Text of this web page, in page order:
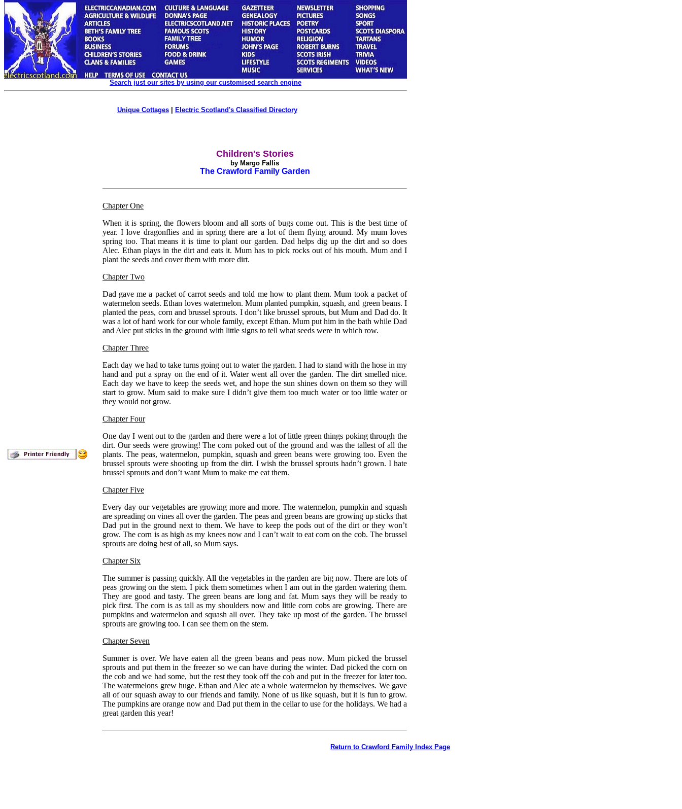
Search just our sites by using our customised search engine
Unique Cottages| Electric Scotland's Classified Directory
Children's Stories
by Margo Fallis
The Crawford Family Garden
Chapter One
When it is spring, the flowers bloom and all sorts of bugs come out. This is the best time of
year. I love dragonflies and in spring there are a lot of them flying around. My mum loves
spring too. That means it is time to plant our garden. Dad helps dig up the dirt and so does
Alec. Ethan plays in the dirt and eats it. Mum has to pick rocks out of his mouth. Mum and I
plant the seeds and cover them with more dirt.
Chapter Two
Dad gave me a packet of carrot seeds and told me how to plant them. Mum took a packet of
watermelon seeds. Ethan loves watermelon. Mum planted pumpkin, squash, and green beans. I
planted the peas, corn and brussel sprouts. I don’t like brussel sprouts, but Mum and Dad do. It
was a lot of hard work for our whole family, except Ethan. Mum put him in the bath while Dad
and Alec put sticks in the ground with little signs to tell what seeds were in which row.
Chapter Three
Each day we had to take turns going out to water the garden. I had to stand with the hose in my
hand and put a spray on the end of it. Water went all over the garden. The dirt smelled nice.
Each day we have to keep the seeds wet, and hope the sun shines down on them so they will
start to grow. Mum said to make sure I didn’t give them too much water or too little water or
they would not grow.
Chapter Four
One day I went out to the garden and there were a lot of little green things poking through the
dirt. Our seeds were growing! The corn poked out of the ground and was the tallest of all the
plants. The peas, watermelon, pumpkin, squash and green beans were growing too. Even the
brussel sprouts were shooting up from the dirt. I wish the brussel sprouts hadn’t grown. I hate
brussel sprouts and don’t want Mum to make me eat them.
Chapter Five
Every day our vegetables are growing more and more. The watermelon, pumpkin and squash
are spreading on vines all over the garden. The peas and green beans are growing up sticks that
Dad put in the ground next to them. We have to keep the pods out of the dirt or they won’t
grow. The corn is as high as my knees now and I can’t wait to eat corn on the cob. The brussel
sprouts are doing best of all, so Mum says.
Chapter Six
The summer is passing quickly. All the vegetables in the garden are big now. There are lots of
peas growing on the stem. I pick them sometimes when I am out in the garden watering them.
They are good and tasty. The green beans are long and fat. Mum says they will be ready to
pick first. The corn is as tall as my shoulders now and little corn cobs are growing. There are
pumpkins and watermelon and squash all over. They take up most of the garden. The brussel
sprouts are growing too. I can see them on the stem.
Chapter Seven
Summer is over. We have eaten all the green beans and peas now. Mum picked the brussel
sprouts and put them in the freezer so we can have during the winter. Dad picked the corn on
the cob and we had some, but the rest they took off the cob and put in the freezer for later too.
The watermelons grew huge. Ethan and Alec ate a whole watermelon by themselves. We gave
all of our squash away to our friends and family. None of us like squash, but it is fun to grow.
The pumpkins are orange now and Dad put them in the cellar to use for the holidays. We had a
great garden this year!
Return to Crawford Family Index Page